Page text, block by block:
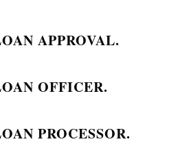
APPROVAL.
OFFICER.
PROCESSOR.